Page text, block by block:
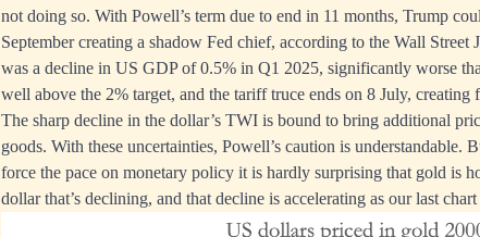
not doing so. With Powell’s term due to end in 11 months, Trump
September creating a shadow Fed chief, according to the Wall Street
was a decline in US GDP of 0.5% in Q1 2025, significantly worse
well above the 2% target, and the tariff truce ends on 8 July, creating
The sharp decline in the dollar’s TWI is bound to bring additional
goods. With these uncertainties, Powell’s caution is understandable.
force the pace on monetary policy it is hardly surprising that gold is
dollar that’s declining, and that decline is accelerating as our last